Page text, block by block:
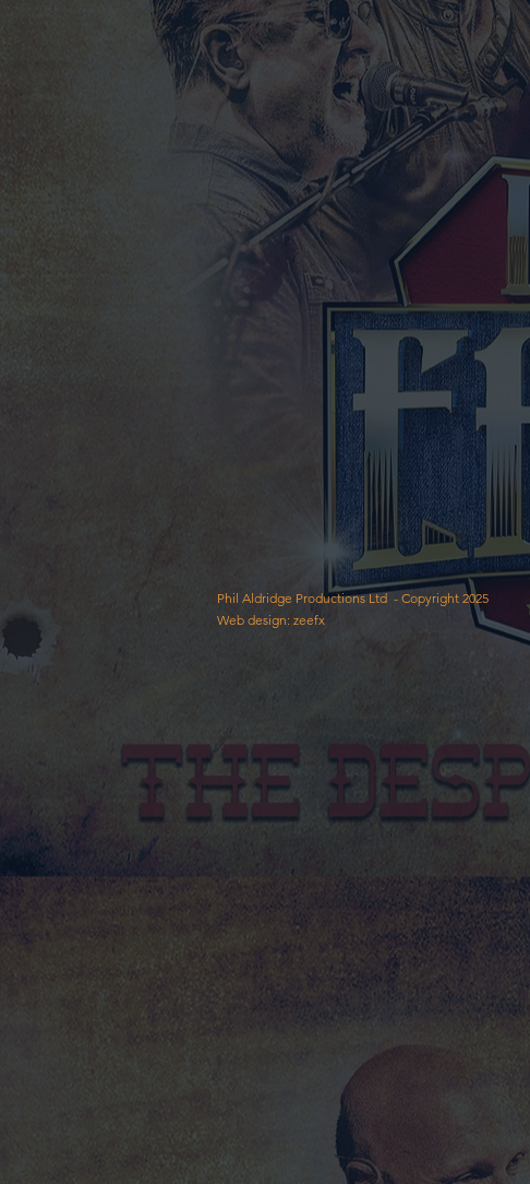
2025 DESPERADO TOUR TEE SHIRT GREY
2025 DESPERADO TOUR TEE SHIRT GREY
Phil Aldridge Productions Ltd - Copyright 2025
Web design: zeefx